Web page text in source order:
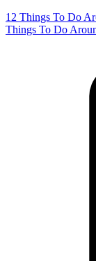
12 Things To Do
Things To Do